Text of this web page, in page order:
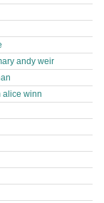
andy weir
alice winn